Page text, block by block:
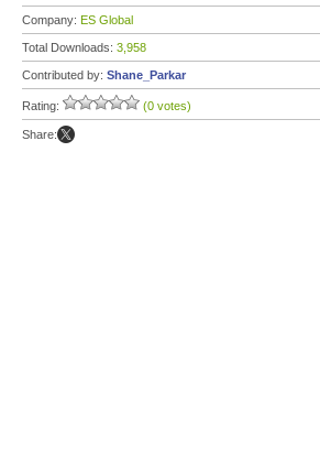
Company: ES Global
Total Downloads: 3,958
Contributed by: Shane_Parkar
Rating: (0 votes)
Share: